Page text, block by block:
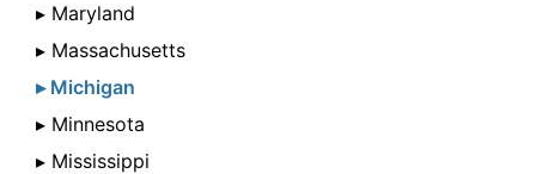
▸ Maryland
▸ Massachusetts
▸ Michigan
▸ Minnesota
▸ Mississippi